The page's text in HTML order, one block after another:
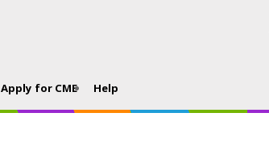
Apply for CME Help